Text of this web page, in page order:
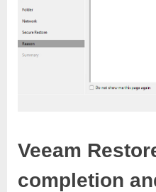
Veeam
completion